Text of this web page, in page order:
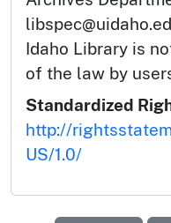
Idaho Library is
of the law by
Standardized
http://
US/1.0/